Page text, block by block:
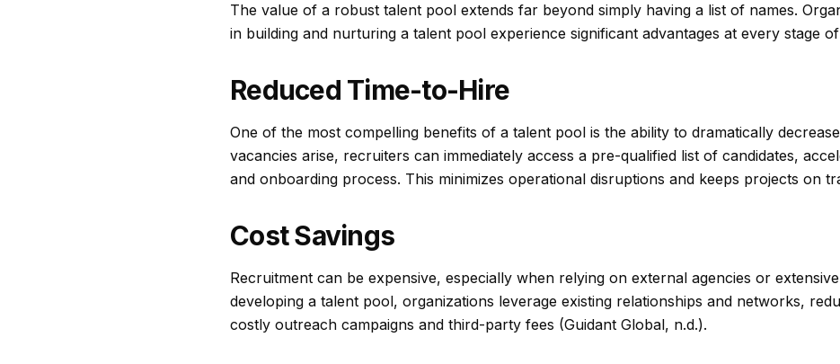
The value of a robust talent pool extends far beyond simply having a list of names.
in building and nurturing a talent pool experience significant advantages at every stage
Reduced Time-to-Hire
One of the most compelling benefits of a talent pool is the ability to dramatically
vacancies arise, recruiters can immediately access a pre-qualified list of candidates,
and onboarding process. This minimizes operational disruptions and keeps projects on
Cost Savings
Recruitment can be expensive, especially when relying on external agencies or
developing a talent pool, organizations leverage existing relationships and networks,
costly outreach campaigns and third-party fees (Guidant Global, n.d.).